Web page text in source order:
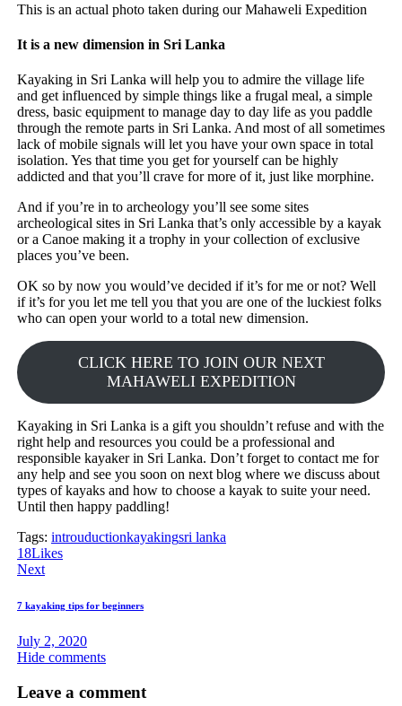
This is an actual photo taken during our Mahaweli Expedition
It is a new dimension in Sri Lanka
Kayaking in Sri Lanka will help you to admire the village life
and get influenced by simple things like a frugal meal, a simple
dress, basic equipment to manage day to day life as you paddle
through the remote parts in Sri Lanka. And most of all sometimes
lack of mobile signals will let you have your own space in total
isolation. Yes that time you get for yourself can be highly
addicted and that you’ll crave for more of it, just like morphine.
And if you’re in to archeology you’ll see some sites
archeological sites in Sri Lanka that’s only accessible by a kayak
or a Canoe making it a trophy in your collection of exclusive
places you’ve been.
OK so by now you would’ve decided if it’s for me or not? Well
if it’s for you let me tell you that you are one of the luckiest folks
who can open your world to a total new dimension.
CLICK HERE TO JOIN OUR NEXT
MAHAWELI EXPEDITION
Kayaking in Sri Lanka is a gift you shouldn’t refuse and with the
right help and resources you could be a professional and
responsible kayaker in Sri Lanka. Don’t forget to contact me for
any help and see you soon on next blog where we discuss about
types of kayaks and how to choose a kayak to suite your need.
Until then happy paddling!
Tags: introuductionkayakingsri lanka
18Likes
Post
navigation
Next
7 kayaking tips for beginners
July 2, 2020
Hide comments
Leave a comment